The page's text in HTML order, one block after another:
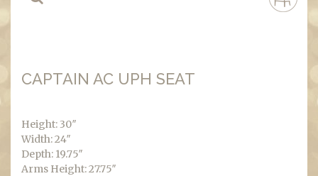
CAPTAIN AC UPH SEAT
Height: 30″
Width: 24″
Depth: 19.75″
Arms Height: 27.75″